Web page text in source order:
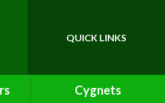
QUICK LINKS
Cygnets